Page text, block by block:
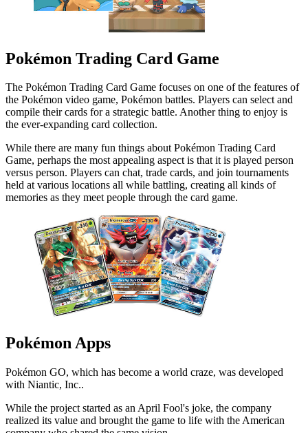
Pokémon Trading Card Game
The Pokémon Trading Card Game focuses on one of the features of
the Pokémon video game, Pokémon battles. Players can select and
compile their cards for a strategic battle. Another thing to enjoy is
the ever-expanding card collection.
While there are many fun things about Pokémon Trading Card
Game, perhaps the most appealing aspect is that it is played person
versus person. Players can chat, trade cards, and join tournaments
held at various locations all while battling, creating all kinds of
memories as they meet people through the card game.
Pokémon Apps
Pokémon GO, which has become a world craze, was developed
with Niantic, Inc..
While the project started as an April Fool's joke, the company
realized its value and brought the game to life with the American